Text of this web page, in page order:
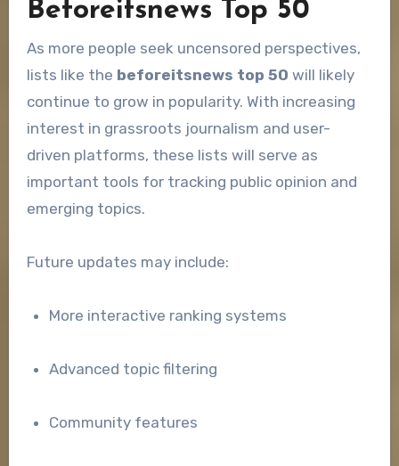
Beforeitsnews Top 50
As more people seek uncensored perspectives,
lists like the beforeitsnews top 50 will likely
continue to grow in popularity. With increasing
interest in grassroots journalism and user-
driven platforms, these lists will serve as
important tools for tracking public opinion and
emerging topics.
Future updates may include:
More interactive ranking systems
Advanced topic filtering
Community features